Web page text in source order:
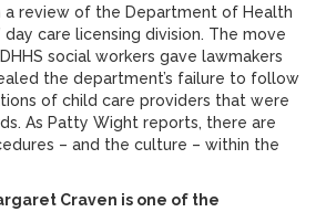
a review of the Department of Health
day care licensing division. The move
social workers gave lawmakers
the department’s failure to follow
of child care providers that were
As Patty Wight reports, there are
– and the culture – within the
Craven is one of the